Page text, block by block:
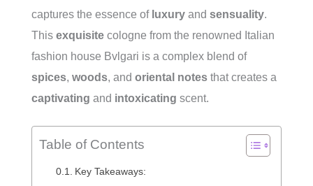
captures the essence of luxury and sensuality.
This exquisite cologne from the renowned Italian
fashion house Bvlgari is a complex blend of
spices, woods, and oriental notes that creates a
captivating and intoxicating scent.
Table of Contents
Key Takeaways: